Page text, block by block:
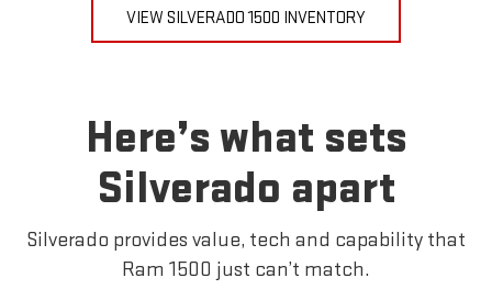
VIEW SILVERADO 1500 INVENTORY
Here’s what sets
Silverado apart
Silverado provides value, tech and capability that
Ram 1500 just can’t match.